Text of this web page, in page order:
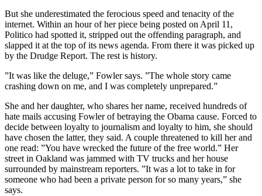
But she underestimated the ferocious speed and tenacity of the
internet. Within an hour of her piece being posted on April 11,
Politico had spotted it, stripped out the offending paragraph, and
slapped it at the top of its news agenda. From there it was picked up
by the Drudge Report. The rest is history.
”It was like the deluge,” Fowler says. ”The whole story came
crashing down on me, and I was completely unprepared.”
She and her daughter, who shares her name, received hundreds of
hate mails accusing Fowler of betraying the Obama cause. Forced to
decide between loyalty to journalism and loyalty to him, she should
have chosen the latter, they said. A couple threatened to kill her and
one read: ”You have wrecked the future of the free world.” Her
street in Oakland was jammed with TV trucks and her house
surrounded by mainstream reporters. ”It was a lot to take in for
someone who had been a private person for so many years,” she
says.